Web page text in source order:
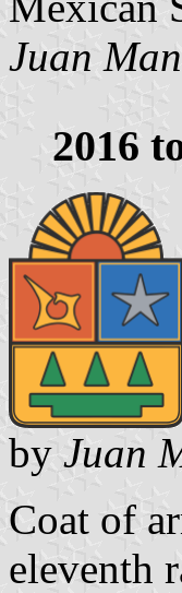
Juan
2016
by Juan
Coat of
eleventh